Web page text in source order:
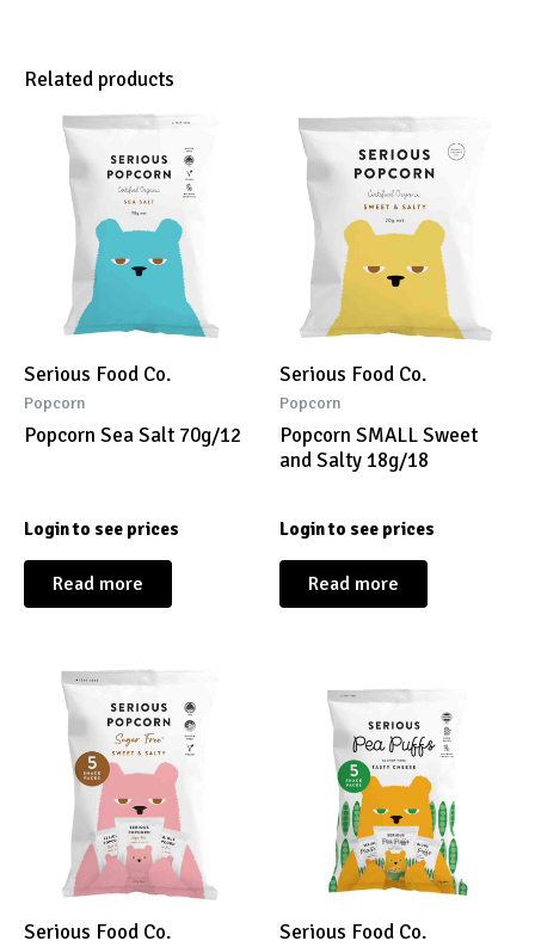
Related products
Serious Food Co.
Popcorn
Popcorn Sea Salt 70g/12
Login to see prices
Read more
Serious Food Co.
Popcorn
Popcorn SMALL Sweet
and Salty 18g/18
Login to see prices
Read more
Serious Food Co. Serious Food Co.